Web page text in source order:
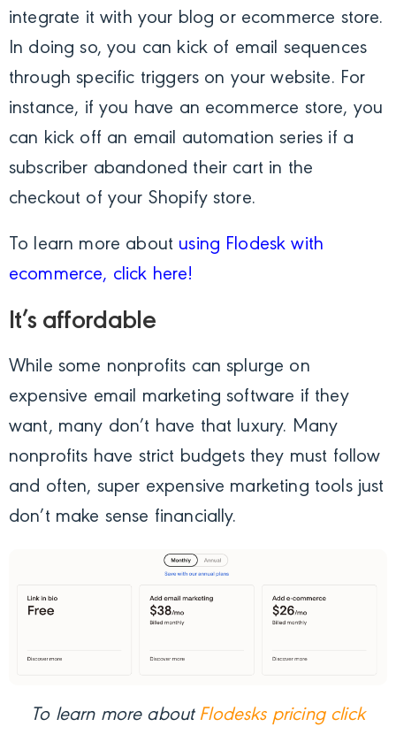
integrate it with your blog or ecommerce store.
In doing so, you can kick of email sequences
through specific triggers on your website. For
instance, if you have an ecommerce store, you
can kick off an email automation series if a
subscriber abandoned their cart in the
checkout of your Shopify store.
To learn more about using Flodesk with
ecommerce, click here!
It’s affordable
While some nonprofits can splurge on
expensive email marketing software if they
want, many don’t have that luxury. Many
nonprofits have strict budgets they must follow
and often, super expensive marketing tools just
don’t make sense financially.
To learn more about Flodesks pricing click